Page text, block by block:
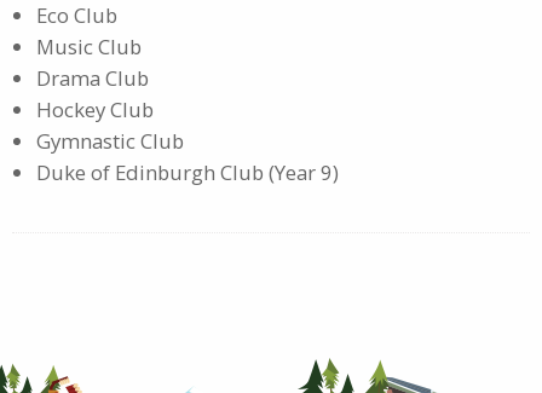
Eco Club
Music Club
Drama Club
Hockey Club
Gymnastic Club
Duke of Edinburgh Club (Year 9)